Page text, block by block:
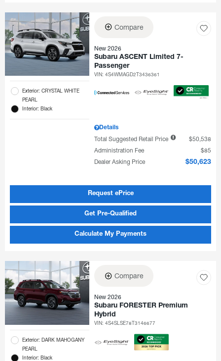
Exterior: CRYSTAL WHITE
PEARL
Interior: Black
Compare
New 2026
Subaru ASCENT Limited 7-
Passenger
VIN:4S4WMAGD2T3436361
Details
Total Suggested Retail Price
$50,538
Administration Fee
$85
Dealer Asking Price
$50,623
Request ePrice
Get Pre-Qualified
Calculate My Payments
Exterior: DARK MAHOGANY
PEARL
Interior: Black
Compare
New 2026
Subaru FORESTER Premium
Hybrid
VIN:4S4SLSE78T3146677